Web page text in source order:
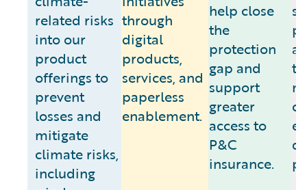
related risks
into our
product
offerings to
prevent
losses and
mitigate
climate risks,
including
through
digital
products,
services, and
paperless
enablement.
help close
the
protection
gap and
support
greater
access to
P&C
insurance.
to